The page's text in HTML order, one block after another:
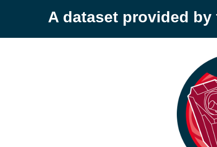
A dataset provided by